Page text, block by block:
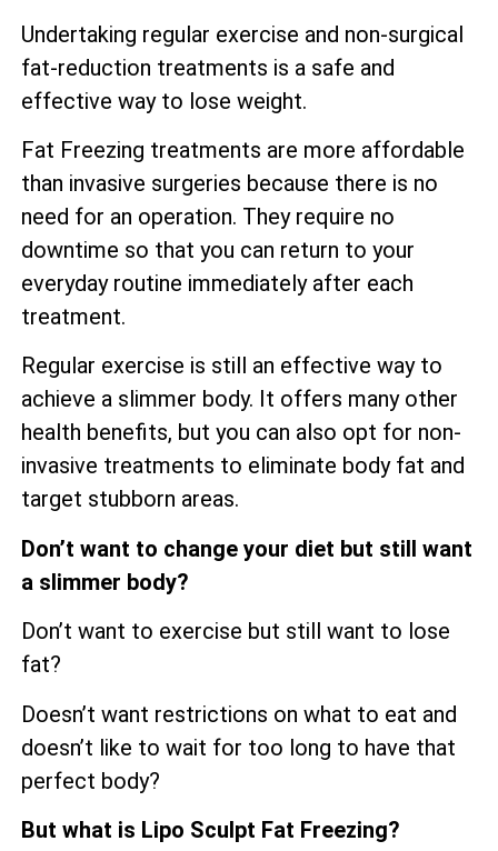
Undertaking regular exercise and non-surgical
fat-reduction treatments is a safe and
effective way to lose weight.
Fat Freezing treatments are more affordable
than invasive surgeries because there is no
need for an operation. They require no
downtime so that you can return to your
everyday routine immediately after each
treatment.
Regular exercise is still an effective way to
achieve a slimmer body. It offers many other
health benefits, but you can also opt for non-
invasive treatments to eliminate body fat and
target stubborn areas.
Don’t want to change your diet but still want
a slimmer body?
Don’t want to exercise but still want to lose
fat?
Doesn’t want restrictions on what to eat and
doesn’t like to wait for too long to have that
perfect body?
But what is Lipo Sculpt Fat Freezing?